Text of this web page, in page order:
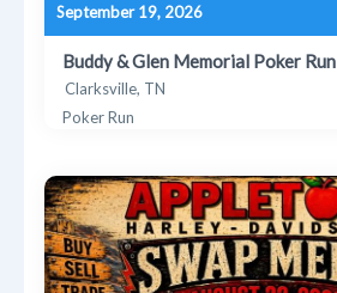
September 19, 2026
Buddy & Glen Memorial Poker Run
Clarksville, TN
Poker Run